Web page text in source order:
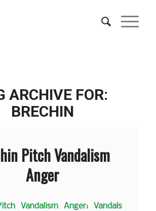
ARCHIVE FOR:
BRECHIN
Pitch Vandalism
Anger
Vandalism Anger: Vandals